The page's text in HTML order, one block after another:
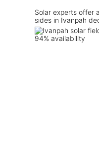
Solar experts offer
sides in Ivanpah